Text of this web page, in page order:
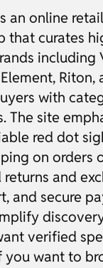
an online
that curates
including
Riton,
with
The site
red dot
on orders
and
and secure
verified
you want to